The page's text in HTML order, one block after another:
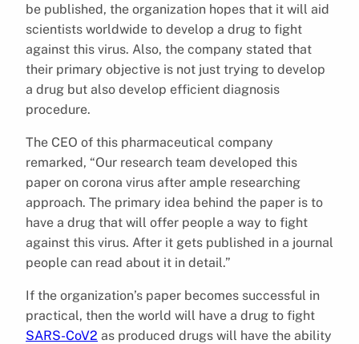
be published, the organization hopes that it will aid
scientists worldwide to develop a drug to fight
against this virus. Also, the company stated that
their primary objective is not just trying to develop
a drug but also develop efficient diagnosis
procedure.
The CEO of this pharmaceutical company
remarked, “Our research team developed this
paper on corona virus after ample researching
approach. The primary idea behind the paper is to
have a drug that will offer people a way to fight
against this virus. After it gets published in a journal
people can read about it in detail.”
If the organization’s paper becomes successful in
practical, then the world will have a drug to fight
SARS-CoV2 as produced drugs will have the ability